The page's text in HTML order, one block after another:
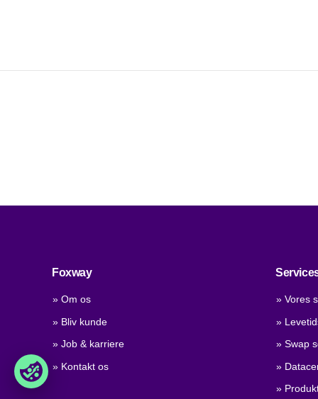
Foxway
» Om os
» Bliv kunde
» Job & karriere
» Kontakt os
» Vores
»
» Swap
»
»